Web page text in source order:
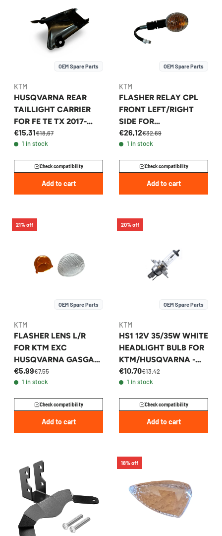
OEM Spare Parts
KTM
HUSQVARNA REAR
TAILLIGHT CARRIER
FOR FE TE TX 2017-
2019 - 26514046000
€15,31€18,67
1 in stock
Check compatibility
Add to cart
OEM Spare Parts
KTM
FLASHER RELAY CPL
FRONT LEFT/RIGHT
SIDE FOR
KTM/HQV/GASGAS -
54814025200
€26,12€32,69
1 in stock
Check compatibility
Add to cart
21% off
OEM Spare Parts
KTM
FLASHER LENS L/R
FOR KTM EXC
HUSQVARNA GASGAS
2014-2026 -
54814028000
€5,99€7,55
1 in stock
Check compatibility
Add to cart
20% off
OEM Spare Parts
KTM
HS1 12V 35/35W WHITE
HEADLIGHT BULB FOR
KTM/HUSQVARNA -
54611038012
€10,70€13,42
1 in stock
Check compatibility
Add to cart
18% off